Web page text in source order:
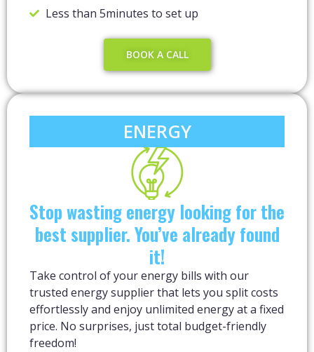
Less than 5minutes to set up
BOOK A CALL
ENERGY​
Stop wasting energy looking for the
best supplier. You’ve already found
it!​
Take control of your energy bills with our
trusted energy supplier that lets you split costs
effortlessly and enjoy unlimited energy at a fixed
price. No surprises, just total budget-friendly
freedom!